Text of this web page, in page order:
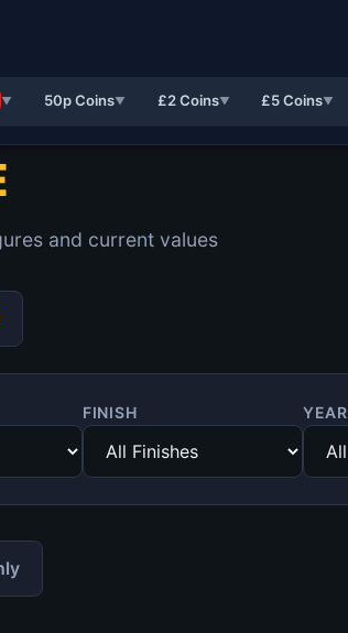
▼ 50p Coins▼ £2 Coins▼ £5 Coins▼
and current values
FINISH YEAR